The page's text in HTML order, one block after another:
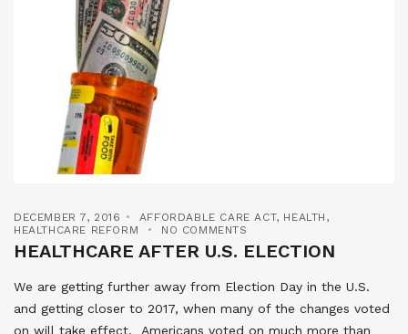
DECEMBER 7, 2016 AFFORDABLE CARE ACT, HEALTH ,
HEALTHCARE REFORM
NO COMMENTS
HEALTHCARE AFTER U.S. ELECTION
We are getting further away from Election Day in the U.S.
and getting closer to 2017, when many of the changes voted
on will take effect. Americans voted on much more than